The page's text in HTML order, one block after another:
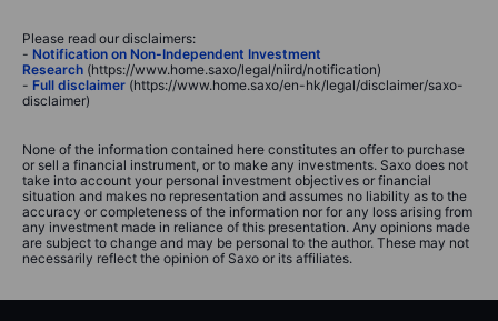
Please read our disclaimers:
- Notification on Non-Independent Investment
Research (https://www.home.saxo/legal/niird/notification)
- Full disclaimer (https://www.home.saxo/en-hk/legal/disclaimer/saxo-
disclaimer)
None of the information contained here constitutes an offer to purchase
or sell a financial instrument, or to make any investments. Saxo does not
take into account your personal investment objectives or financial
situation and makes no representation and assumes no liability as to the
accuracy or completeness of the information nor for any loss arising from
any investment made in reliance of this presentation. Any opinions made
are subject to change and may be personal to the author. These may not
necessarily reflect the opinion of Saxo or its affiliates.